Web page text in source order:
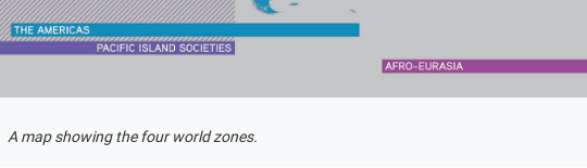
A map showing the four world zones.